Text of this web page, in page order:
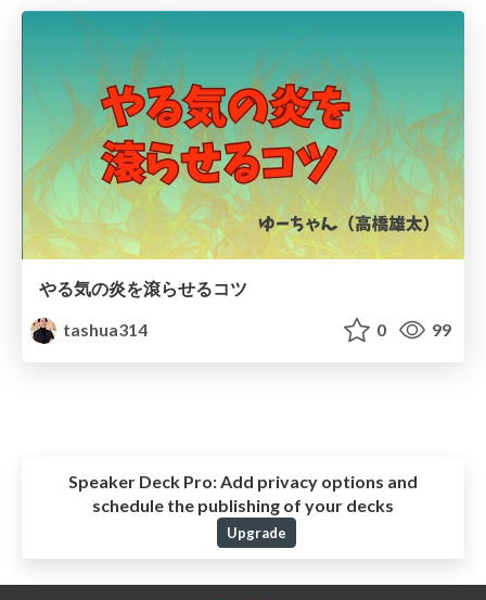
やる気の炎を滾らせるコツ
tashua314
0 99
Speaker Deck Pro: Add privacy options and
schedule the publishing of your decks
Upgrade